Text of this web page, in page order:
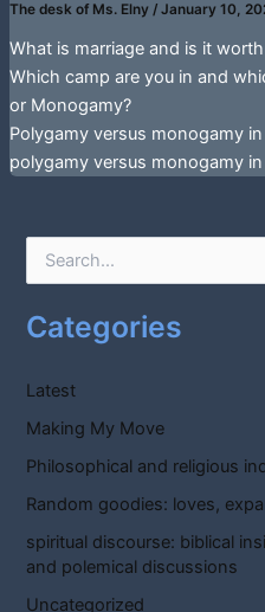
The desk of Ms. Elny / January 10,
What is marriage and is it
Which camp are you in and
or Monogamy?
Polygamy versus monogamy
polygamy versus monogamy
e
r
f
o
:
Categories
Latest
Making My Move
Philosophical and religious
Random goodies: loves,
spiritual discourse: biblical
and polemical discussions
Uncategorized